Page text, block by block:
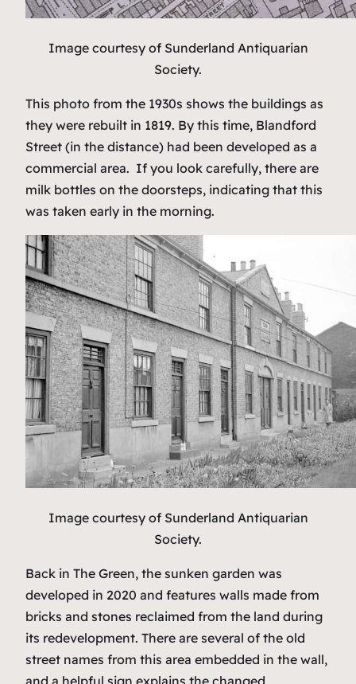
Image courtesy of Sunderland Antiquarian
Society.
This photo from the 1930s shows the buildings as
they were rebuilt in 1819. By this time, Blandford
Street (in the distance) had been developed as a
commercial area. If you look carefully, there are
milk bottles on the doorsteps, indicating that this
was taken early in the morning.
Image courtesy of Sunderland Antiquarian
Society.
Back in The Green, the sunken garden was
developed in 2020 and features walls made from
bricks and stones reclaimed from the land during
its redevelopment. There are several of the old
street names from this area embedded in the wall,
and a helpful sign explains the changed